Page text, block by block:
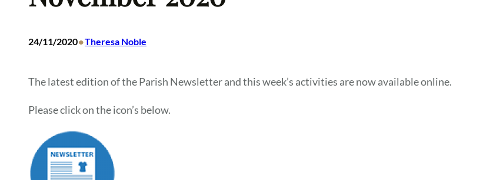
24/11/2020•Theresa Noble
The latest edition of the Parish Newsletter and this week’s activities are now available online.
Please click on the icon’s below.